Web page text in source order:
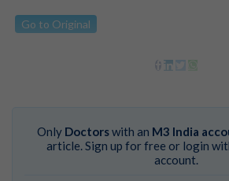
Go to Original
Only Doctorswith an M3 India
article. Sign up for free or login
account.